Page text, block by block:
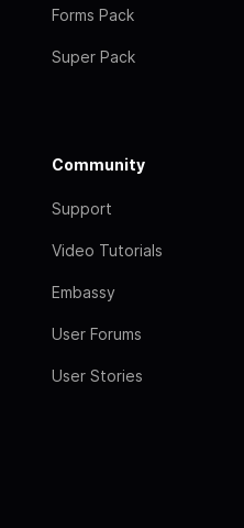
Forms Pack
Super Pack
Community
Support
Video Tutorials
Embassy
User Forums
User Stories